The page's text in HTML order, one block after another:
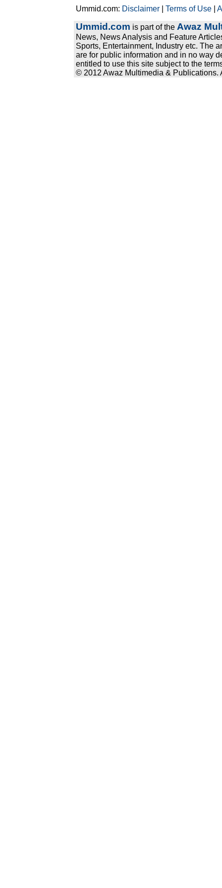
Ummid.com: Disclaimer |Terms of Use |
Ummid.com is part of the Awaz
News, News Analysis and Feature
Sports, Entertainment, Industry etc. The
are for public information and in no way
entitled to use this site subject to the
© 2012 Awaz Multimedia & Publications.